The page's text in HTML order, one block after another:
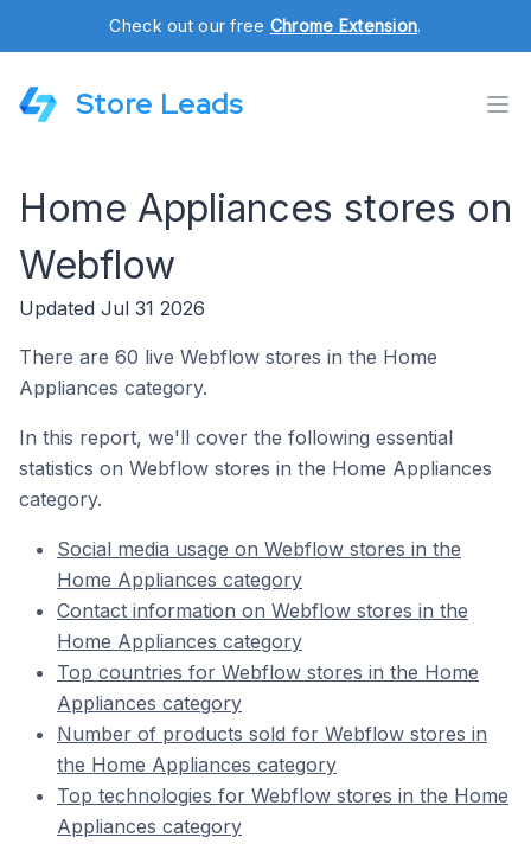
Check out our free Chrome Extension.
Store Leads
Home Appliances stores on
Webflow
Updated Jul 31 2026
There are 60 live Webflow stores in the Home
Appliances category.
In this report, we'll cover the following essential
statistics on Webflow stores in the Home Appliances
category.
Social media usage on Webflow stores in the
Home Appliances category
Contact information on Webflow stores in the
Home Appliances category
Top countries for Webflow stores in the Home
Appliances category
Number of products sold for Webflow stores in
the Home Appliances category
Top technologies for Webflow stores in the Home
Appliances category